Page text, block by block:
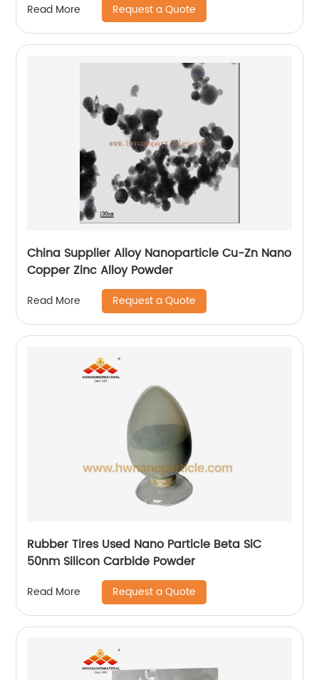
Read More Request a Quote
China Supplier Alloy Nanoparticle Cu-Zn Nano
Copper Zinc Alloy Powder
Read More Request a Quote
Rubber Tires Used Nano Particle Beta SiC
50nm Silicon Carbide Powder
Read More Request a Quote